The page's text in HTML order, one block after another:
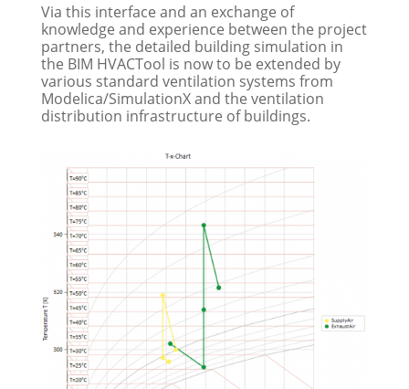
Via this interface and an exchange of
knowledge and experience between the project
partners, the detailed building simulation in
the BIM HVACTool is now to be extended by
various standard ventilation systems from
Modelica/SimulationX and the ventilation
distribution infrastructure of buildings.